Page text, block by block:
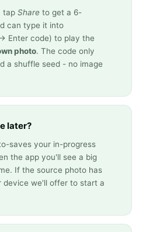
tap Share to get a 6-
can type it into
Enter code) to play the
photo. The code only
a shuffle seed - no image
later?
saves your in-progress
the app you'll see a big
If the source photo has
device we'll offer to start a